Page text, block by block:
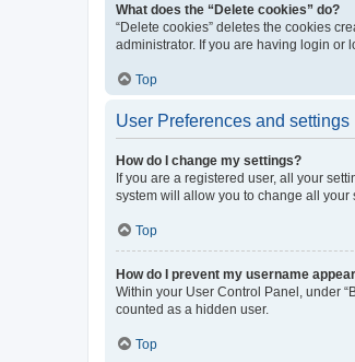
What does the “Delete cookies” do?
“Delete cookies” deletes the cookies
administrator. If you are having login or
Top
User Preferences and settings
How do I change my settings?
If you are a registered user, all your
system will allow you to change all your
Top
How do I prevent my username
Within your User Control Panel, under
counted as a hidden user.
Top